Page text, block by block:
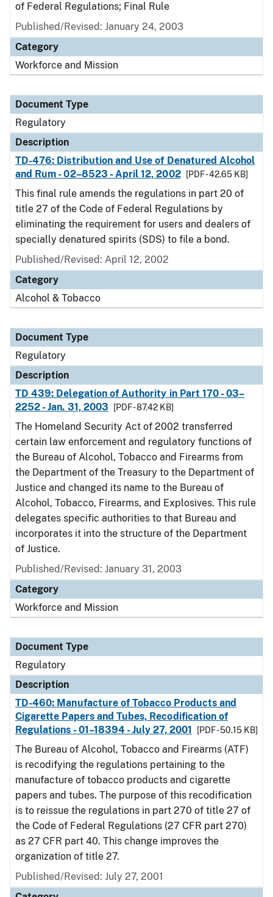
of Federal Regulations; Final Rule
Published/Revised: January 24, 2003
Category
Workforce and Mission
Document Type
Regulatory
Description
TD-476: Distribution and Use of Denatured Alcohol
and Rum - 02–8523 - April 12, 2002
[PDF - 42.65 KB]
This final rule amends the regulations in part 20 of
title 27 of the Code of Federal Regulations by
eliminating the requirement for users and dealers of
specially denatured spirits (SDS) to file a bond.
Published/Revised: April 12, 2002
Category
Alcohol & Tobacco
Document Type
Regulatory
Description
TD 439: Delegation of Authority in Part 170 - 03–
2252 - Jan. 31, 2003
[PDF - 87.42 KB]
The Homeland Security Act of 2002 transferred
certain law enforcement and regulatory functions of
the Bureau of Alcohol, Tobacco and Firearms from
the Department of the Treasury to the Department of
Justice and changed its name to the Bureau of
Alcohol, Tobacco, Firearms, and Explosives. This rule
delegates specific authorities to that Bureau and
incorporates it into the structure of the Department
of Justice.
Published/Revised: January 31, 2003
Category
Workforce and Mission
Document Type
Regulatory
Description
TD-460: Manufacture of Tobacco Products and
Cigarette Papers and Tubes, Recodification of
Regulations - 01–18394 - July 27, 2001
[PDF - 50.15 KB]
The Bureau of Alcohol, Tobacco and Firearms (ATF)
is recodifying the regulations pertaining to the
manufacture of tobacco products and cigarette
papers and tubes. The purpose of this recodification
is to reissue the regulations in part 270 of title 27 of
the Code of Federal Regulations (27 CFR part 270)
as 27 CFR part 40. This change improves the
organization of title 27.
Published/Revised: July 27, 2001